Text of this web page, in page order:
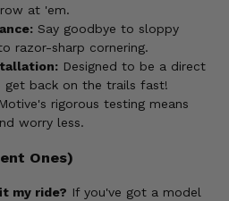
at 'em.
Say goodbye to sloppy
razor-sharp cornering.
Designed to be a direct
get back on the trails fast!
rigorous testing means
worry less.
Ones)
my ride? If you've got a model